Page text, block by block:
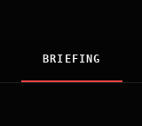
BRIEFING